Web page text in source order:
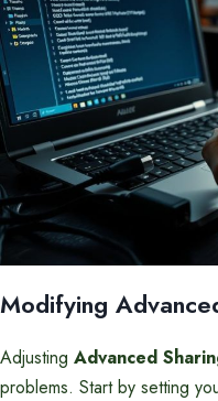
Modifying
Adjusting Advanced
problems. Start by setting